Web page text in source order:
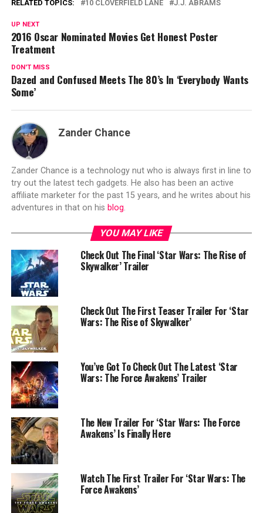
RELATED TOPICS: 10 CLOVERFIELD LANE J.J. ABRAMS
UP NEXT
2016 Oscar Nominated Movies Get Honest Poster
Treatment
DON'T MISS
Dazed and Confused Meets The 80’s In ‘Everybody Wants
Some’
Zander Chance
Zander Chance is a technology nut who is always first in line to
try out the latest tech gadgets. He also has been an active
affiliate marketer for the past 15 years, and he writes about his
adventures in that on his blog.
YOU MAY LIKE
Check Out The Final ‘Star Wars: The Rise of
Skywalker’ Trailer
Check Out The First Teaser Trailer For ‘Star
Wars: The Rise of Skywalker’
You’ve Got To Check Out The Latest ‘Star
Wars: The Force Awakens’ Trailer
The New Trailer For ‘Star Wars: The Force
Awakens’ Is Finally Here
Watch The First Trailer For ‘Star Wars: The
Force Awakens’